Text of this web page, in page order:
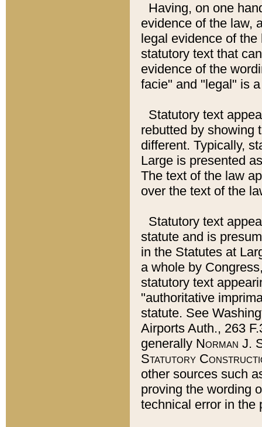
Having, on one
evidence of the law,
legal evidence of
statutory text that
evidence of the
facie" and "legal" is
Statutory text
rebutted by showing
different. Typically,
Large is presented
The text of the law
over the text of the
Statutory text
statute and is
in the Statutes at
a whole by
statutory text
"authoritative
statute. See
Airports Auth., 263
generally Norman J.
Statutory
other sources such
proving the wording
technical error in the